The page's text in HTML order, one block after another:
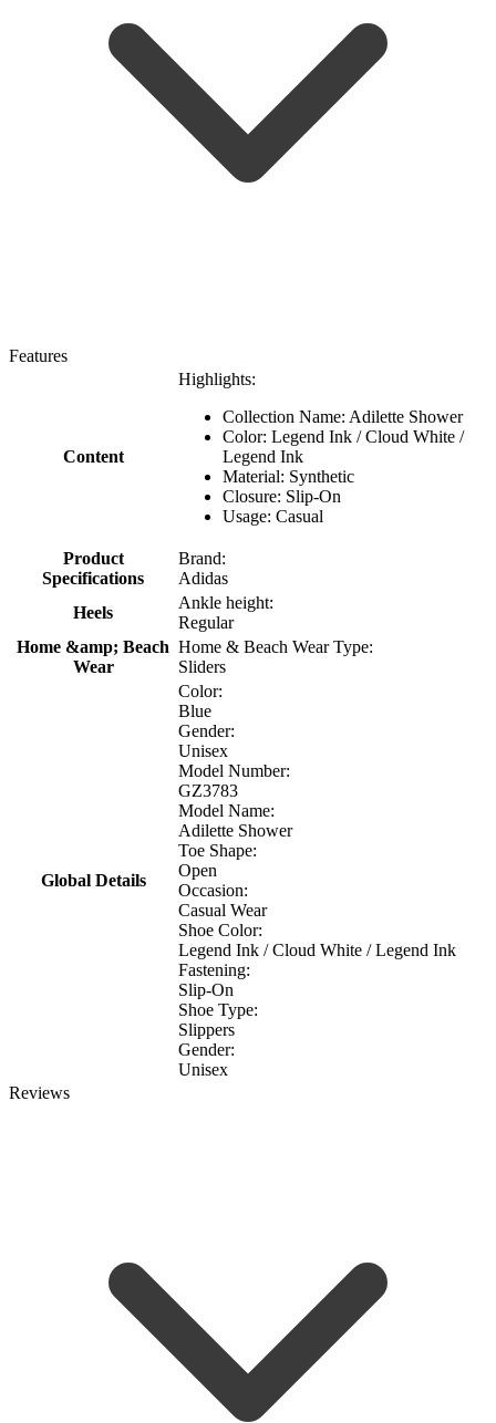
Features
Content
Highlights:
Collection Name: Adilette Shower
Color: Legend Ink / Cloud White /
Legend Ink
Material: Synthetic
Closure: Slip-On
Usage: Casual
Product
Specifications
Brand:
Adidas
Heels
Ankle height:
Regular
Home &amp; Beach
Wear
Home & Beach Wear Type:
Sliders
Global Details
Color:
Blue
Gender:
Unisex
Model Number:
GZ3783
Model Name:
Adilette Shower
Toe Shape:
Open
Occasion:
Casual Wear
Shoe Color:
Legend Ink / Cloud White / Legend Ink
Fastening:
Slip-On
Shoe Type:
Slippers
Gender:
Unisex
Reviews